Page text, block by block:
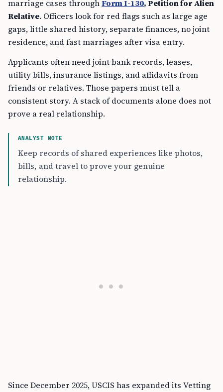
marriage cases throughForm I-130, Petition for Alien
Relative. Officers look for red flags such as large age
gaps, little shared history, separate finances, no joint
residence, and fast marriages after visa entry.
Applicants often need joint bank records, leases,
utility bills, insurance listings, and affidavits from
friends or relatives. Those papers must tell a
consistent story. A stack of documents alone does not
prove a real relationship.
ANALYST NOTE
Keep records of shared experiences like photos,
bills, and travel to prove your genuine
relationship.
Since December 2025, USCIS has expanded its Vetting